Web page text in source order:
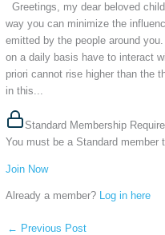
Greetings, my dear beloved
way you can minimize the
emitted by the people around
on a daily basis have to interact
priori cannot rise higher than the
in this...
Standard Membership
You must be a Standard member
Join Now
Already a member? Log in here
← Previous Post